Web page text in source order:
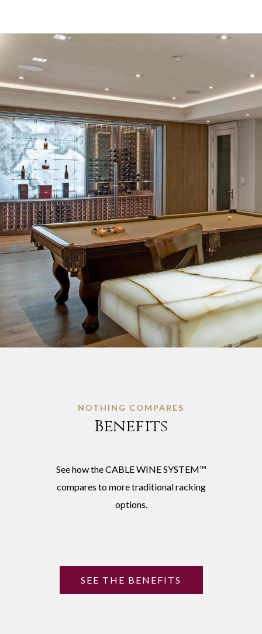
NOTHING COMPARES
Benefits
See how the CABLE WINE SYSTEM™
compares to more traditional racking
options.
SEE THE BENEFITS